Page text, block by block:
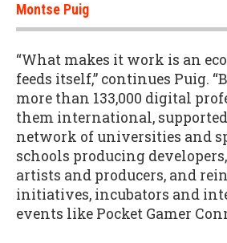
Montse Puig
“What makes it work is an
feeds itself,” continues Puig.
more than 133,000 digital
them international,
network of universities and
schools producing
artists and producers, and
initiatives, incubators and
events like Pocket Gamer